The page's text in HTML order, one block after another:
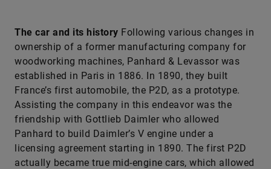
The car and its history Following various changes in
ownership of a former manufacturing company for
woodworking machines, Panhard & Levassor was
established in Paris in 1886. In 1890, they built
France’s first automobile, the P2D, as a prototype.
Assisting the company in this endeavor was the
friendship with Gottlieb Daimler who allowed
Panhard to build Daimler’s V engine under a
licensing agreement starting in 1890. The first P2D
actually became true mid-engine cars, which allowed